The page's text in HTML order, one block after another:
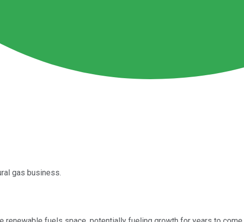
gas business.